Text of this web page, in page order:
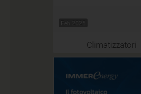
Feb 2025
Climatizzatori